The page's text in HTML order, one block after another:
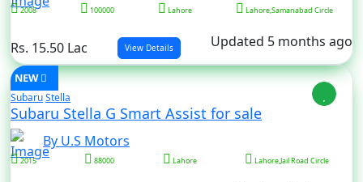
2008 100000 Lahore Lahore,Samanabad Circle
Rs. 15.50 Lac View Details Updated 5 months ago
NEW
SubaruStella
Subaru Stella G Smart Assist for sale
By U.S Motors
2015 88000 Lahore Lahore,Jail Road Circle